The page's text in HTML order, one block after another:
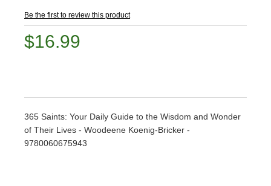
Be the first to review this product
$16.99
365 Saints: Your Daily Guide to the Wisdom and Wonder
of Their Lives - Woodeene Koenig-Bricker -
9780060675943